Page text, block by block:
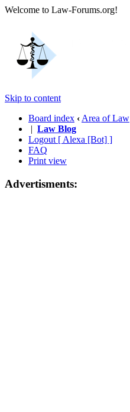
Welcome to Law-Forums.org!
Skip to content
Board index ‹ Area of Law
| Law Blog
Logout [ Alexa [Bot] ]
FAQ
Print view
Advertisments: